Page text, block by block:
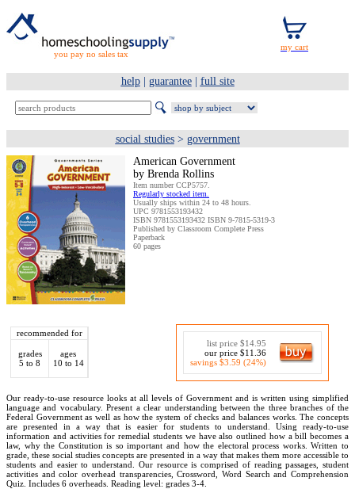
you pay no sales tax
help| guarantee| full site
social studies > government
American Government
by Brenda Rollins
Item number CCP5757.
Regularly stocked item.
Usually ships within 24 to 48 hours.
UPC 9781553193432
ISBN 9781553193432 ISBN 9-7815-5319-3
Published by Classroom Complete Press
Paperback
60 pages
recommended for
grades
5 to 8
ages
10 to 14
list price $14.95
our price $11.36
savings $3.59 (24%)
Our ready-to-use resource looks at all levels of Government and is written using simplified
language and vocabulary. Present a clear understanding between the three branches of the
Federal Government as well as how the system of checks and balances works. The concepts
are presented in a way that is easier for students to understand. Using ready-to-use
information and activities for remedial students we have also outlined how a bill becomes a
law, why the Constitution is so important and how the electoral process works. Written to
grade, these social studies concepts are presented in a way that makes them more accessible to
students and easier to understand. Our resource is comprised of reading passages, student
activities and color overhead transparencies, Crossword, Word Search and Comprehension
Quiz. Includes 6 overheads. Reading level: grades 3-4.